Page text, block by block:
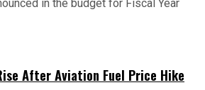
in the budget for Fiscal Year
After Aviation Fuel Price Hike